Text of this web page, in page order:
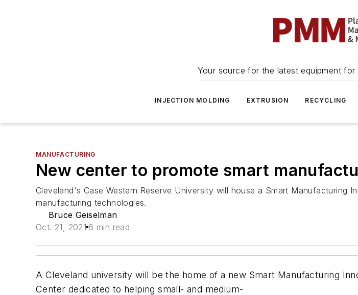
Your source for the latest equipment
INJECTION MOLDING EXTRUSION RECYCLING
MANUFACTURING
New center to promote smart
Cleveland's Case Western Reserve University will house a Smart Manufacturing
manufacturing technologies.
Bruce Geiselman
Oct. 21, 2021 6 min read
A Cleveland university will be the home of a new Smart Manufacturing
Center dedicated to helping small- and medium-